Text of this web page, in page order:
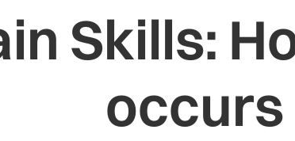
Skills:
occurs